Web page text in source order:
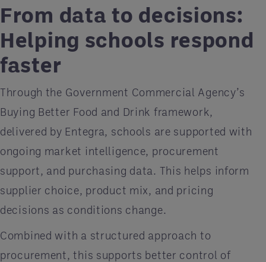
From data to decisions:
Helping schools respond
faster
Through the Government Commercial Agency’s
Buying Better Food and Drink framework,
delivered by Entegra, schools are supported with
ongoing market intelligence, procurement
support, and purchasing data. This helps inform
supplier choice, product mix, and pricing
decisions as conditions change.
Combined with a structured approach to
procurement, this supports better control of